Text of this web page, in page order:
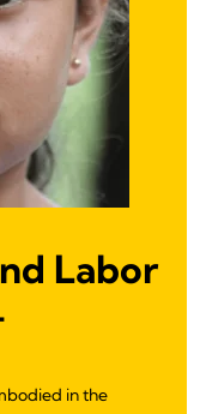
Labor
in the